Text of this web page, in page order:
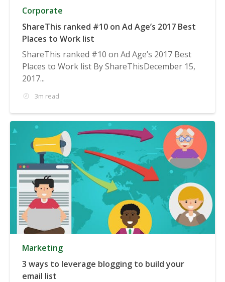
Corporate
ShareThis ranked #10 on Ad Age’s 2017 Best
Places to Work list
ShareThis ranked #10 on Ad Age’s 2017 Best
Places to Work list By ShareThisDecember 15,
2017...
3m read
Marketing
3 ways to leverage blogging to build your
email list